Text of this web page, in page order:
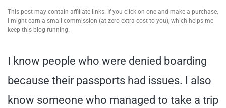
This post may contain affiliate links. If you click on one and make a purchase,
I might earn a small commission (at zero extra cost to you), which helps me
keep this blog running.
I know people who were denied boarding
because their passports had issues. I also
know someone who managed to take a trip